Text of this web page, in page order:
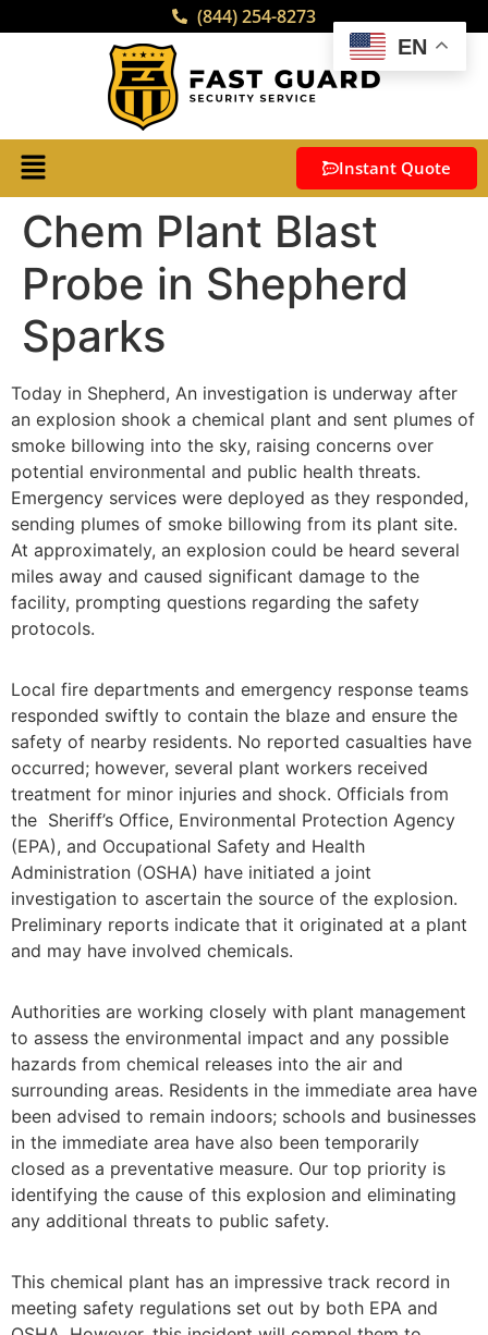
(844) 254-8273
Instant Quote
Chem Plant Blast
Probe in Shepherd
Sparks
Today in Shepherd, An investigation is underway after
an explosion shook a chemical plant and sent plumes of
smoke billowing into the sky, raising concerns over
potential environmental and public health threats.
Emergency services were deployed as they responded,
sending plumes of smoke billowing from its plant site.
At approximately, an explosion could be heard several
miles away and caused significant damage to the
facility, prompting questions regarding the safety
protocols.
Local fire departments and emergency response teams
responded swiftly to contain the blaze and ensure the
safety of nearby residents. No reported casualties have
occurred; however, several plant workers received
treatment for minor injuries and shock. Officials from
the Sheriff’s Office, Environmental Protection Agency
(EPA), and Occupational Safety and Health
Administration (OSHA) have initiated a joint
investigation to ascertain the source of the explosion.
Preliminary reports indicate that it originated at a plant
and may have involved chemicals.
Authorities are working closely with plant management
to assess the environmental impact and any possible
hazards from chemical releases into the air and
surrounding areas. Residents in the immediate area have
been advised to remain indoors; schools and businesses
in the immediate area have also been temporarily
closed as a preventative measure. Our top priority is
identifying the cause of this explosion and eliminating
any additional threats to public safety.
This chemical plant has an impressive track record in
meeting safety regulations set out by both EPA and
EN